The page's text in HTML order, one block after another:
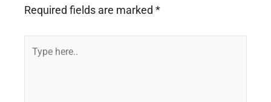
Required fields are marked *